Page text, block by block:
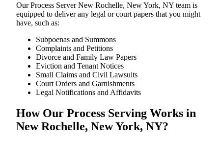
Our Process Server New Rochelle, New York, NY team is
equipped to deliver any legal or court papers that you might
have, such as:
Subpoenas and Summons
Complaints and Petitions
Divorce and Family Law Papers
Eviction and Tenant Notices
Small Claims and Civil Lawsuits
Court Orders and Garnishments
Legal Notifications and Affidavits
How Our Process Serving Works in
New Rochelle, New York, NY?